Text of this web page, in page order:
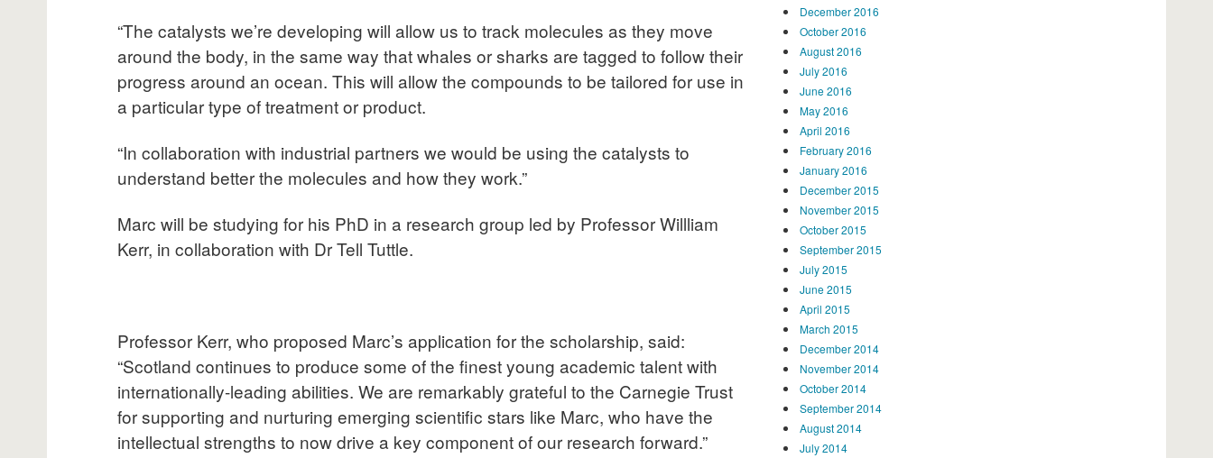
“The catalysts we’re developing will allow us to track molecules as they move
around the body, in the same way that whales or sharks are tagged to follow their
progress around an ocean. This will allow the compounds to be tailored for use in
a particular type of treatment or product.
“In collaboration with industrial partners we would be using the catalysts to
understand better the molecules and how they work.”
Marc will be studying for his PhD in a research group led by Professor Willliam
Kerr, in collaboration with Dr Tell Tuttle.
Professor Kerr, who proposed Marc’s application for the scholarship, said:
“Scotland continues to produce some of the finest young academic talent with
internationally-leading abilities. We are remarkably grateful to the Carnegie Trust
for supporting and nurturing emerging scientific stars like Marc, who have the
intellectual strengths to now drive a key component of our research forward.”
December 2016
October 2016
August 2016
July 2016
June 2016
May 2016
April 2016
February 2016
January 2016
December 2015
November 2015
October 2015
September 2015
July 2015
June 2015
April 2015
March 2015
December 2014
November 2014
October 2014
September 2014
August 2014
July 2014